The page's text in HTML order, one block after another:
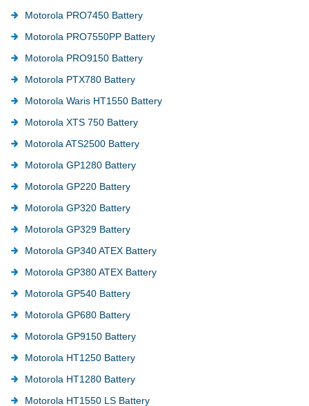
Motorola PRO7450 Battery
Motorola PRO7550PP Battery
Motorola PRO9150 Battery
Motorola PTX780 Battery
Motorola Waris HT1550 Battery
Motorola XTS 750 Battery
Motorola ATS2500 Battery
Motorola GP1280 Battery
Motorola GP220 Battery
Motorola GP320 Battery
Motorola GP329 Battery
Motorola GP340 ATEX Battery
Motorola GP380 ATEX Battery
Motorola GP540 Battery
Motorola GP680 Battery
Motorola GP9150 Battery
Motorola HT1250 Battery
Motorola HT1280 Battery
Motorola HT1550 LS Battery